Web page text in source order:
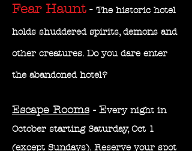
Fear Haunt - The historic hotel
holds shuddered spirits, demons and
other creatures. Do you dare enter
the abandonedhotel?
Escape Rooms - Every night in
October starting Saturday, Oct 1
(except Sundays). Reserve your spot